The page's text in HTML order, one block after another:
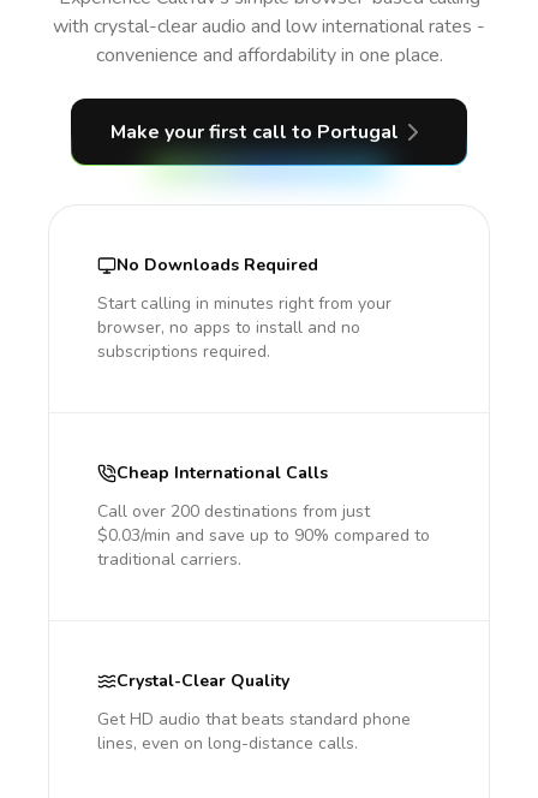
with crystal-clear audio and low international rates -
convenience and affordability in one place.
Make your first call to Portugal
No Downloads Required
Start calling in minutes right from your
browser, no apps to install and no
subscriptions required.
Cheap International Calls
Call over 200 destinations from just
$0.03/min and save up to 90% compared to
traditional carriers.
Crystal-Clear Quality
Get HD audio that beats standard phone
lines, even on long-distance calls.